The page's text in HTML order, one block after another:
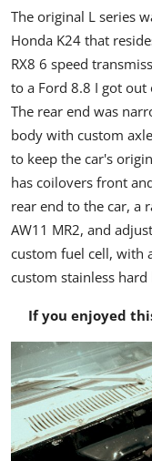
The original L series
Honda K24 that
RX8 6 speed
to a Ford 8.8 I got
The rear end was
body with custom
to keep the car's
has coilovers front
rear end to the car, a
AW11 MR2, and
custom fuel cell, with
custom stainless
If you enjoyed